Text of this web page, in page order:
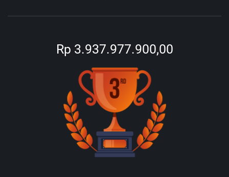
Rp 3.937.977.900,00